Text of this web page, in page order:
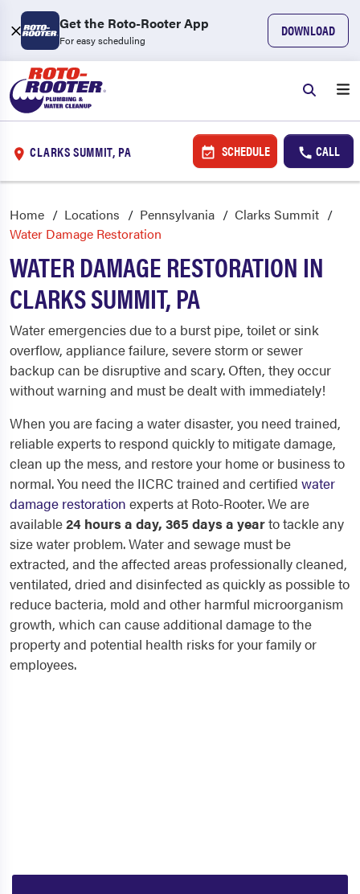
Get the Roto-Rooter App
For easy scheduling
DOWNLOAD
CLARKS SUMMIT, PA SCHEDULE CALL
Home Locations Pennsylvania
Clarks Summit
Water Damage Restoration
WATER DAMAGE RESTORATION IN
CLARKS SUMMIT, PA
Water emergencies due to a burst pipe, toilet or sink
overflow, appliance failure, severe storm or sewer
backup can be disruptive and scary. Often, they occur
without warning and must be dealt with immediately!
When you are facing a water disaster, you need trained,
reliable experts to respond quickly to mitigate damage,
clean up the mess, and restore your home or business to
normal. You need the IICRC trained and certified water
damage restoration experts at Roto-Rooter. We are
available24 hours a day, 365 days a yearto tackle any
size water problem. Water and sewage must be
extracted, and the affected areas professionally cleaned,
ventilated, dried and disinfected as quickly as possible to
reduce bacteria, mold and other harmful microorganism
growth, which can cause additional damage to the
property and potential health risks for your family or
employees.